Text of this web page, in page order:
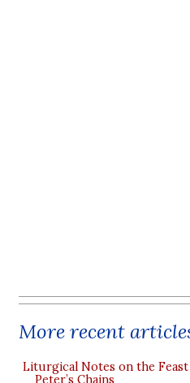
More recent
Liturgical Notes on the
Peter’s Chains